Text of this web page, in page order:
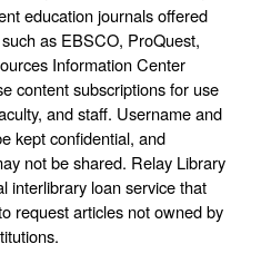
education journals offered
as EBSCO, ProQuest,
Information Center
content subscriptions for use
and staff. Username and
kept confidential, and
not be shared. Relay Library
interlibrary loan service that
request articles not owned by